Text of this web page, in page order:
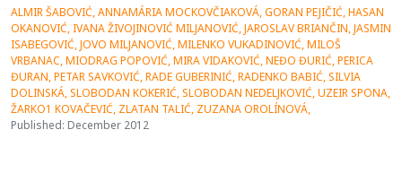
ALMIR ŠABOVIĆ, ANNAMÁRIA MOCKOVČIAKOVÁ, GORAN PEJIČIĆ, HASAN
OKANOVIĆ, IVANA ŽIVOJINOVIĆ MILJANOVIĆ, JAROSLAV BRIANČIN, JASMIN
ISABEGOVIĆ, JOVO MILJANOVIĆ, MILENKO VUKADINOVIĆ, MILOŠ
VRBANAC, MIODRAG POPOVIĆ, MIRA VIDAKOVIĆ, NEĐO ĐURIĆ, PERICA
ĐURAN, PETAR SAVKOVIĆ, RADE GUBERINIĆ, RADENKO BABIĆ, SILVIA
DOLINSKÁ, SLOBODAN KOKERIĆ, SLOBODAN NEDELJKOVIĆ, UZEIR SPONA,
ŽARKO1 KOVAČEVIĆ, ZLATAN TALIĆ, ZUZANA OROLÍNOVÁ,
Published: December 2012